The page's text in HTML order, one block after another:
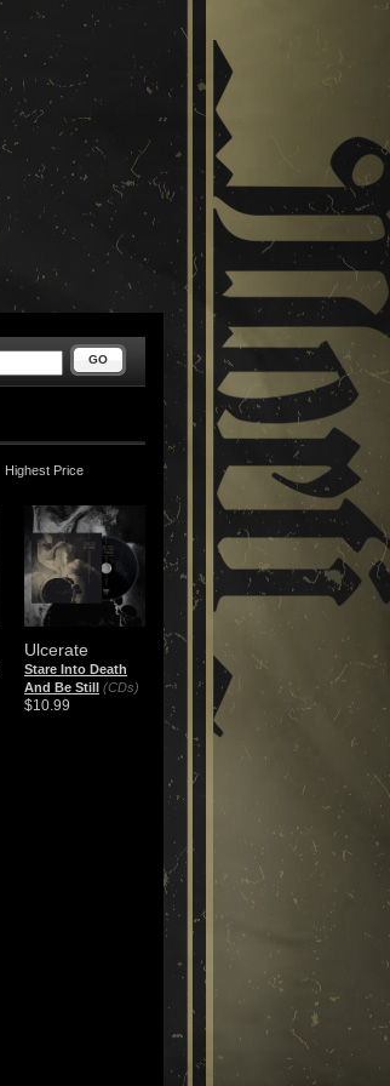
GO
Highest Price
Ulcerate
Stare Into Death
And Be Still (CDs)
$10.99